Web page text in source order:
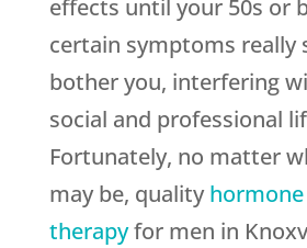
effects until your 50s or
certain symptoms really
bother you, interfering
social and professional
Fortunately, no matter
may be, quality
therapyfor men in